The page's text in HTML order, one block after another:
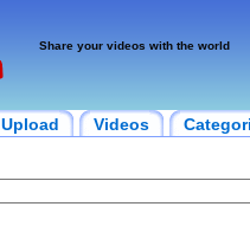
Share your videos with the world
Upload Videos